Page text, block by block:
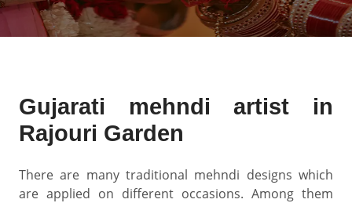
Gujarati mehndi artist in
Rajouri Garden
There are many traditional mehndi designs which
are applied on different occasions. Among them